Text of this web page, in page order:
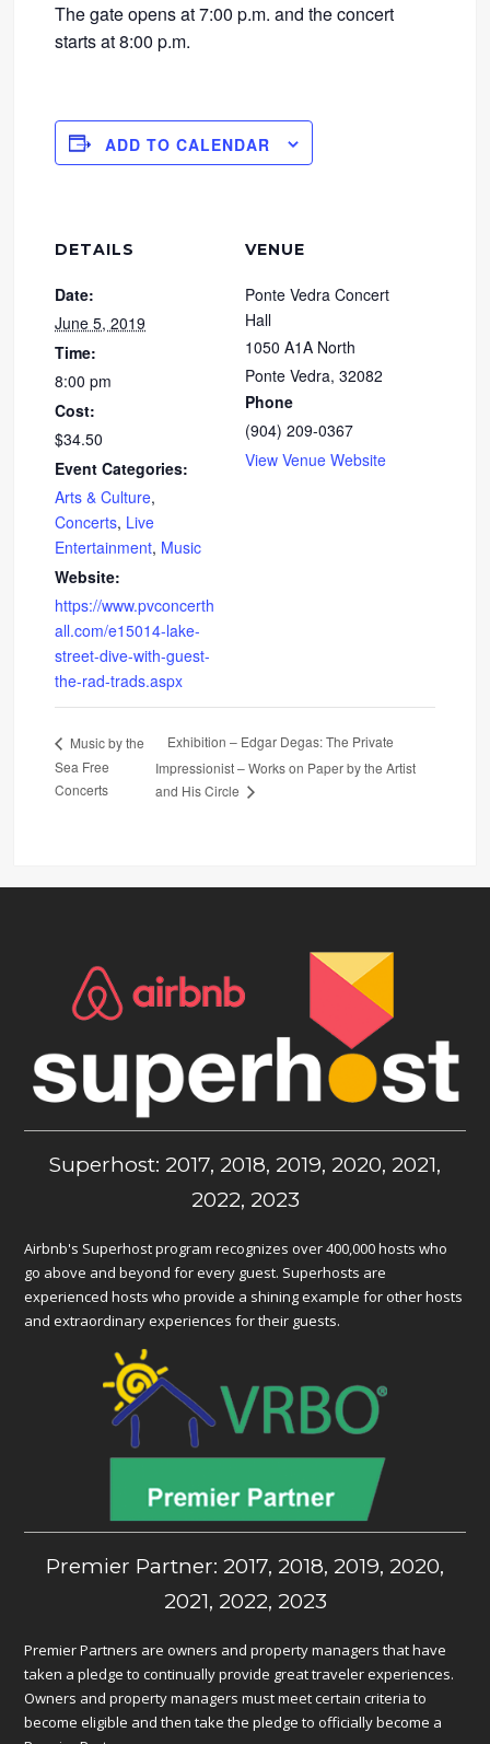
The gate opens at 7:00 p.m. and the concert
starts at 8:00 p.m.
ADD TO CALENDAR
DETAILS
Date:
June 5, 2019
Time:
8:00 pm
Cost:
$34.50
Event Categories:
Arts & Culture,
Concerts, Live
Entertainment, Music
Website:
https://www.pvconcerth
all.com/e15014-lake-
street-dive-with-guest-
the-rad-trads.aspx
VENUE
Ponte Vedra Concert
Hall
1050 A1A North
Ponte Vedra, 32082
Phone
(904) 209-0367
View Venue Website
Music by the
Sea Free
Concerts
Exhibition – Edgar Degas: The Private
Impressionist – Works on Paper by the Artist
and His Circle
Superhost: 2017, 2018, 2019, 2020, 2021,
2022, 2023
Airbnb's Superhost program recognizes over 400,000 hosts who
go above and beyond for every guest. Superhosts are
experienced hosts who provide a shining example for other hosts
and extraordinary experiences for their guests.
Premier Partner: 2017, 2018, 2019, 2020,
2021, 2022, 2023
Premier Partners are owners and property managers that have
taken a pledge to continually provide great traveler experiences.
Owners and property managers must meet certain criteria to
become eligible and then take the pledge to officially become a